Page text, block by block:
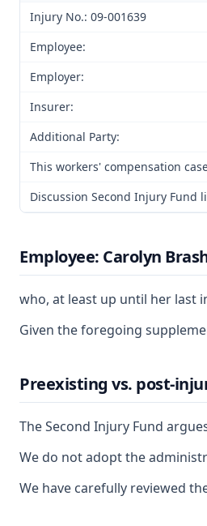
Injury No.: 09-001639
Employee:
Employer:
Insurer:
Additional Party:
This workers' compensation
Discussion Second Injury
Employee: Carolyn
who, at least up until her last
Given the foregoing
Preexisting vs. post-
The Second Injury Fund
We do not adopt the
We have carefully reviewed